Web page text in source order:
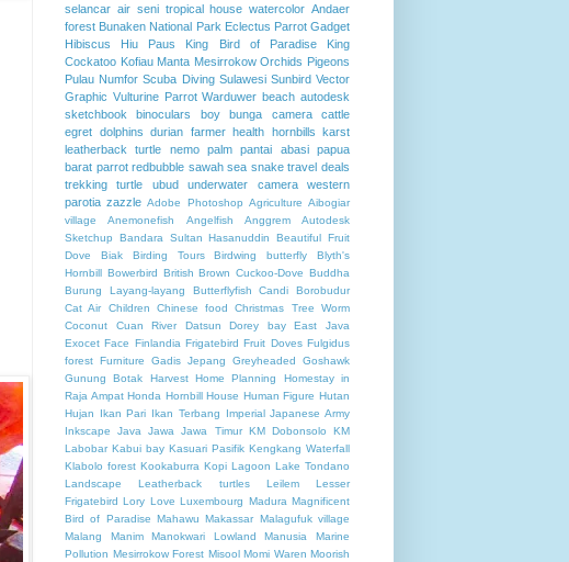
selancar air seni tropical house watercolor Andaer
forest Bunaken National Park Eclectus Parrot Gadget
Hibiscus
Hiu Paus King Bird of Paradise
King
Cockatoo Kofiau Manta Mesirrokow Orchids Pigeons
Pulau Numfor Scuba Diving Sulawesi Sunbird Vector
Graphic Vulturine Parrot Warduwer beach autodesk
sketchbook
binoculars boy bunga camera
cattle
egret dolphins durian farmer health hornbills karst
leatherback turtle
nemo palm pantai abasi
papua
barat parrot redbubble sawah sea snake travel deals
trekking
turtle ubud underwater camera
western
parotia zazzle Adobe Photoshop Agriculture Aibogiar
village
Anemonefish Angelfish Anggrem
Autodesk
Sketchup
Bandara Sultan Hasanuddin
Beautiful Fruit
Dove
Biak Birding Tours Birdwing butterfly
Blyth's
Hornbill Bowerbird British Brown Cuckoo-Dove Buddha
Burung Layang-layang
Butterflyfish
Candi Borobudur
Cat Air
Children Chinese food
Christmas Tree Worm
Coconut
Cuan River Datsun Dorey bay
East Java
Exocet Face Finlandia Frigatebird Fruit Doves Fulgidus
forest Furniture Gadis Jepang
Greyheaded Goshawk
Gunung Botak
Harvest Home Planning
Homestay in
Raja Ampat Honda Hornbill House Human Figure Hutan
Hujan
Ikan Pari Ikan Terbang
Imperial Japanese Army
Inkscape
Java Jawa Jawa Timur KM Dobonsolo
KM
Labobar Kabui bay Kasuari Pasifik Kengkang Waterfall
Klabolo forest Kookaburra Kopi Lagoon Lake Tondano
Landscape
Leatherback turtles Leilem
Lesser
Frigatebird Lory Love Luxembourg Madura Magnificent
Bird of Paradise Mahawu Makassar Malagufuk village
Malang
Manim Manokwari Lowland Manusia
Marine
Pollution Mesirrokow Forest Misool Momi Waren Moorish